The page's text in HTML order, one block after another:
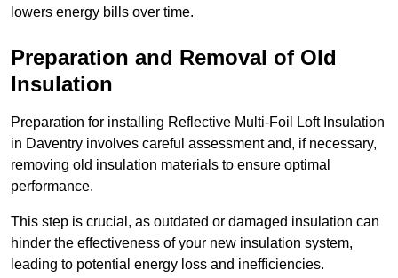
lowers energy bills over time.
Preparation and Removal of Old
Insulation
Preparation for installing Reflective Multi-Foil Loft Insulation
in Daventry involves careful assessment and, if necessary,
removing old insulation materials to ensure optimal
performance.
This step is crucial, as outdated or damaged insulation can
hinder the effectiveness of your new insulation system,
leading to potential energy loss and inefficiencies.